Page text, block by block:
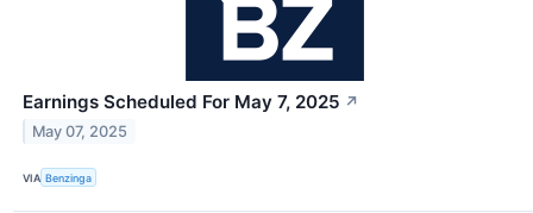
Earnings Scheduled For May 7, 2025 ↗
May 07, 2025
VIA Benzinga